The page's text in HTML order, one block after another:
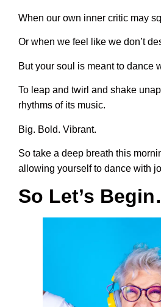
When our own inner critic may
Or when we feel like we don’t
But your soul is meant to dance
To leap and twirl and shake
rhythms of its music.
Big. Bold. Vibrant.
So take a deep breath this
allowing yourself to dance with
So Let’s